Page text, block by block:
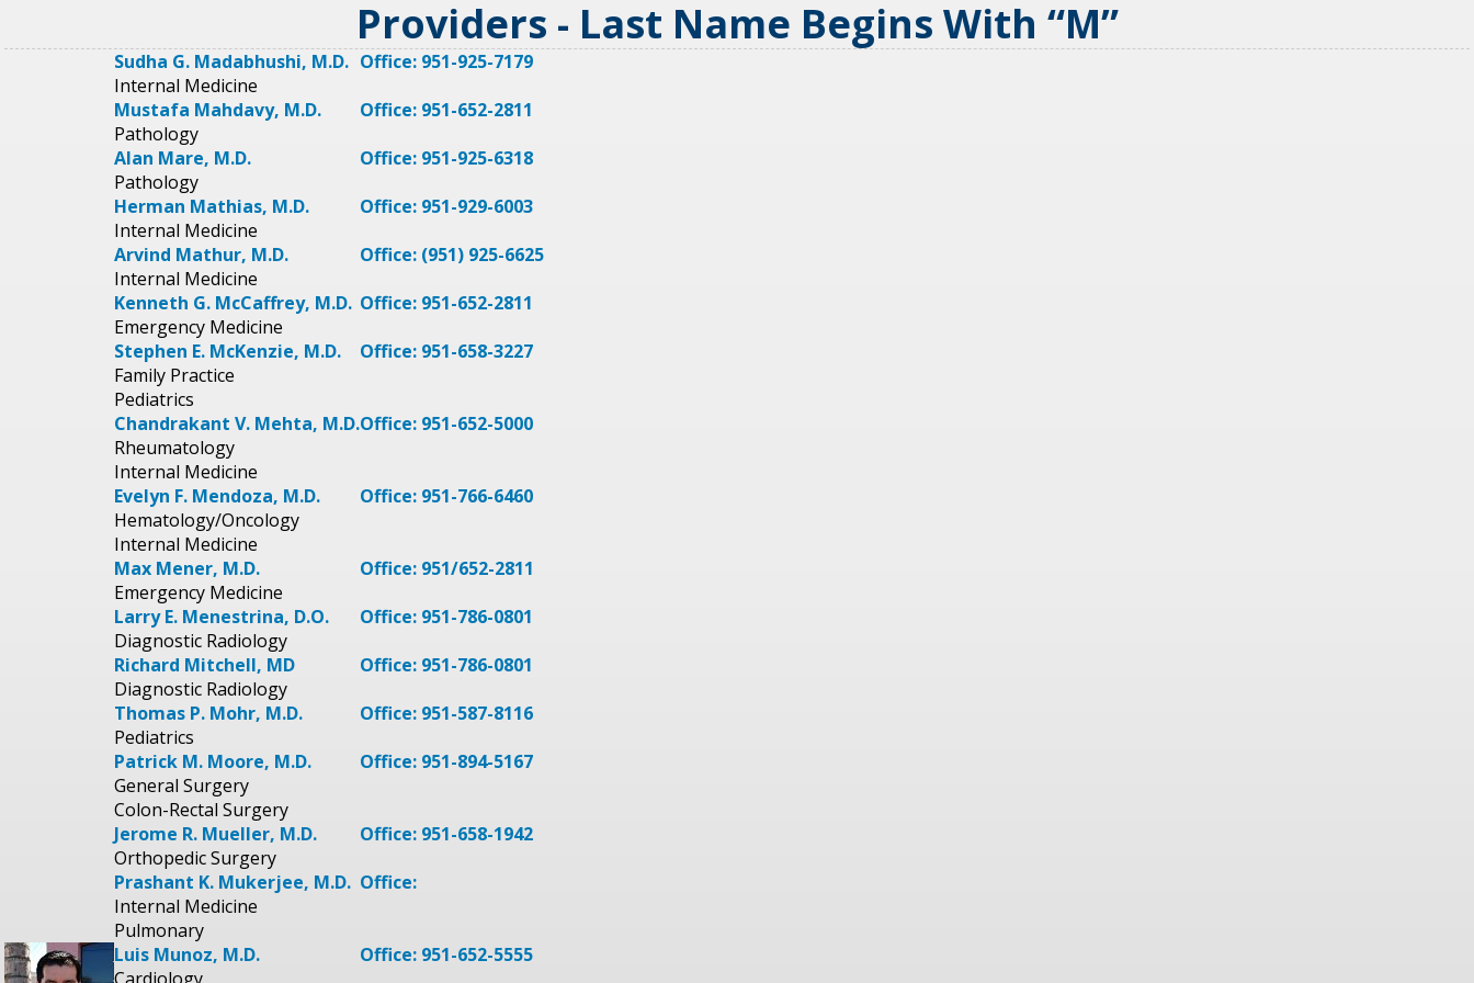
Providers - Last Name Begins With “M”
Sudha G. Madabhushi, M.D.
Internal Medicine
Office: 951-925-7179
Mustafa Mahdavy, M.D.
Pathology
Office: 951-652-2811
Alan Mare, M.D.
Pathology
Office: 951-925-6318
Herman Mathias, M.D.
Internal Medicine
Office: 951-929-6003
Arvind Mathur, M.D.
Internal Medicine
Office: (951) 925-6625
Kenneth G. McCaffrey, M.D.
Emergency Medicine
Office: 951-652-2811
Stephen E. McKenzie, M.D.
Family Practice
Pediatrics
Office: 951-658-3227
Chandrakant V. Mehta, M.D.
Rheumatology
Internal Medicine
Office: 951-652-5000
Evelyn F. Mendoza, M.D.
Hematology/Oncology
Internal Medicine
Office: 951-766-6460
Max Mener, M.D.
Emergency Medicine
Office: 951/652-2811
Larry E. Menestrina, D.O.
Diagnostic Radiology
Office: 951-786-0801
Richard Mitchell, MD
Diagnostic Radiology
Office: 951-786-0801
Thomas P. Mohr, M.D.
Pediatrics
Office: 951-587-8116
Patrick M. Moore, M.D.
General Surgery
Colon-Rectal Surgery
Office: 951-894-5167
Jerome R. Mueller, M.D.
Orthopedic Surgery
Office: 951-658-1942
Prashant K. Mukerjee, M.D.
Internal Medicine
Pulmonary
Office:
Luis Munoz, M.D.
Office: 951-652-5555